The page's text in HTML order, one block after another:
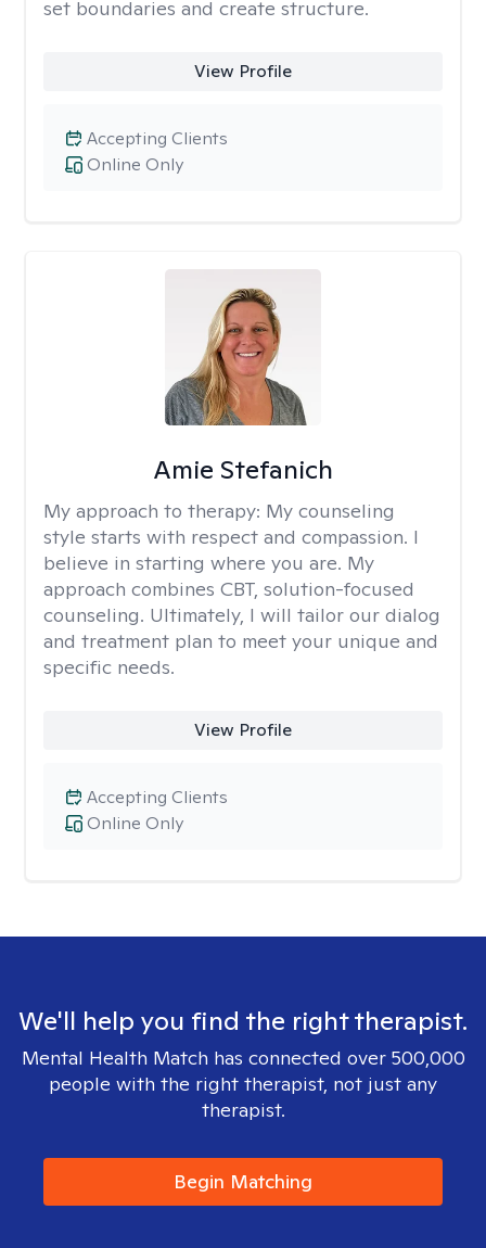
set boundaries and create structure.
View Profile
Online Only
Accepting Clients
Amie Stefanich
My approach to therapy: My counseling
style starts with respect and compassion. I
believe in starting where you are. My
approach combines CBT, solution-focused
counseling. Ultimately, I will tailor our dialog
and treatment plan to meet your unique and
specific needs.
View Profile
Online Only
Accepting Clients
We'll help you find the right therapist.
Mental Health Match has connected over 500,000
people with the right therapist, not just any
therapist.
Begin Matching